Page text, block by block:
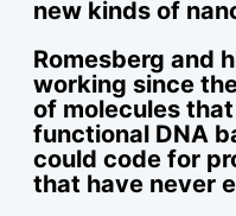
new kinds of
Romesberg and
working since
of molecules
functional DNA
could code for
that have never